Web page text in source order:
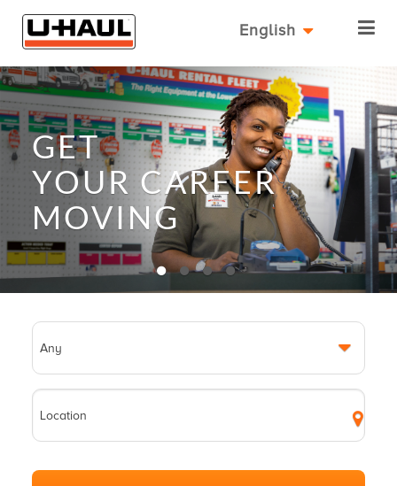
English
GET
YOUR CAREER
MOVING